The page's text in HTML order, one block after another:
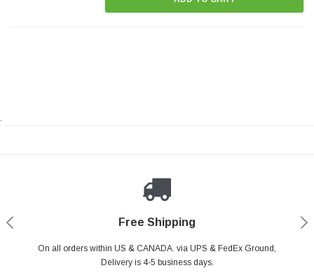
.
Free Shipping
On all orders within US & CANADA. via UPS & FedEx Ground,
Delivery is 4-5 business days.
Payments Made Easy
PayPal & all major Credit Card. Including Apple Pay & Google Pay
Secure Shopping
Your online shopping is Safe & Secure.
24/7 Help Center
Do you have a Question?Contact Us.